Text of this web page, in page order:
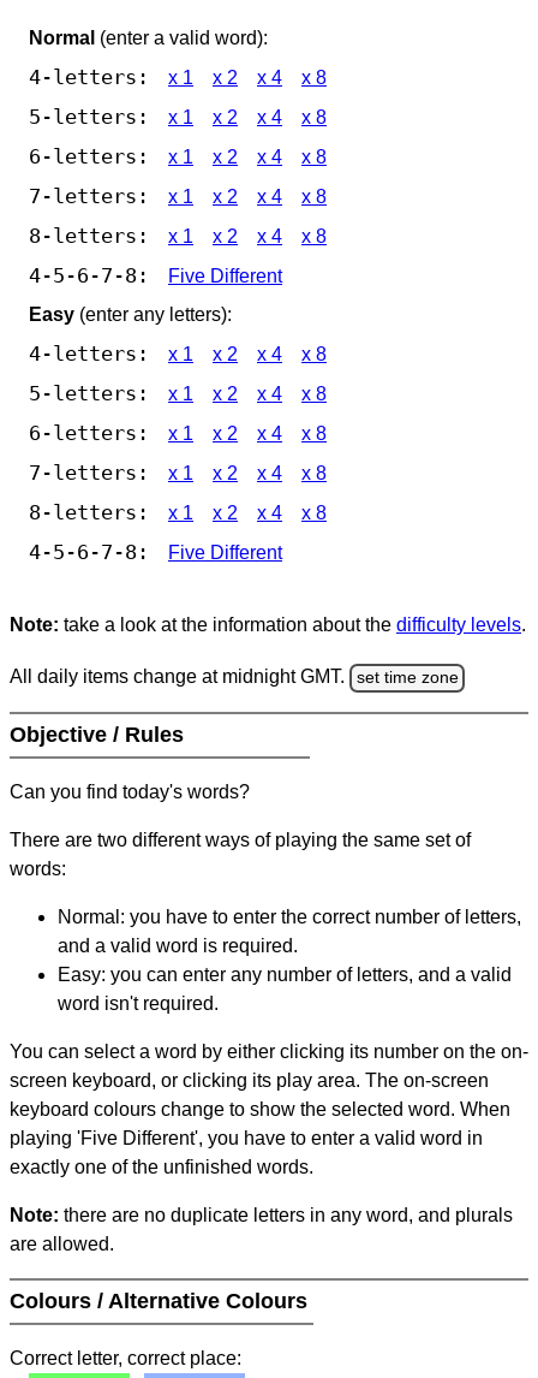
Normal (enter a valid word):
4-letters: x 1 x 2 x 4 x 8
5-letters: x 1 x 2 x 4 x 8
6-letters: x 1 x 2 x 4 x 8
7-letters: x 1 x 2 x 4 x 8
8-letters: x 1 x 2 x 4 x 8
4-5-6-7-8:
Five Different
Easy (enter any letters):
4-letters: x 1 x 2 x 4 x 8
5-letters: x 1 x 2 x 4 x 8
6-letters: x 1 x 2 x 4 x 8
7-letters: x 1 x 2 x 4 x 8
8-letters: x 1 x 2 x 4 x 8
4-5-6-7-8: Five Different
Note: take a look at the information about the difficulty levels.
All daily items change at midnight GMT. set time zone
Objective / Rules
Can you find today's words?
There are two different ways of playing the same set of
words:
Normal: you have to enter the correct number of letters,
and a valid word is required.
Easy: you can enter any number of letters, and a valid
word isn't required.
You can select a word by either clicking its number on the on-
screen keyboard, or clicking its play area. The on-screen
keyboard colours change to show the selected word. When
playing 'Five Different', you have to enter a valid word in
exactly one of the unfinished words.
Note: there are no duplicate letters in any word, and plurals
are allowed.
Colours / Alternative Colours
Correct letter, correct place: